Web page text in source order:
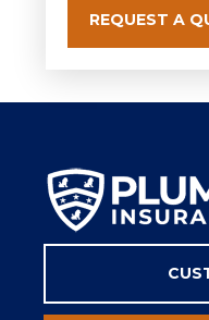
REQUEST A